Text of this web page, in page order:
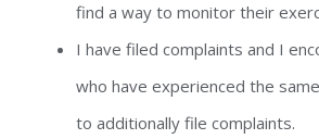
find a way to monitor their
I have filed complaints and I
who have experienced the
to additionally file complaints.